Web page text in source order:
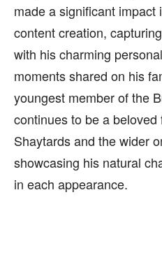
made a significant impact
content creation,
with his charming
moments shared on his
youngest member of the
continues to be a
Shaytards and the wider
showcasing his natural
in each appearance.